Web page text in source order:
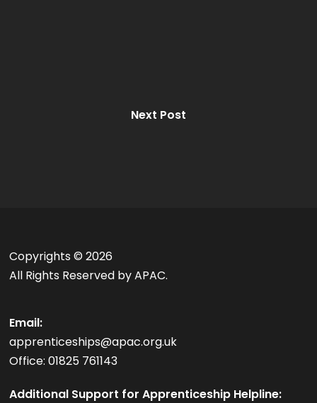
Next Post
Copyrights ©2026
All Rights Reserved by APAC.
Email:
apprenticeships@apac.org.uk
Office: 01825 761143
Additional Support for Apprenticeship Helpline: